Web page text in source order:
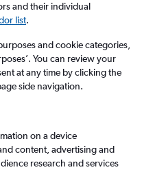
8
and their individual
list.
and cookie categories,
You can review your
at any time by clicking the
side navigation.
on a device
content, advertising and
research and services